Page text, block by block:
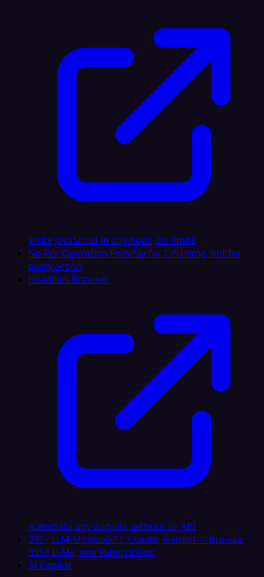
Write JavaScript in any node, no limits
No Per-Operation FeesPay for CPU time, not for
every action
Headless Browser
Automate any website without an API
335+ LLM ModelsGPT, Claude, Gemini — browse
335+ LLMs, one subscription
AI Copilot